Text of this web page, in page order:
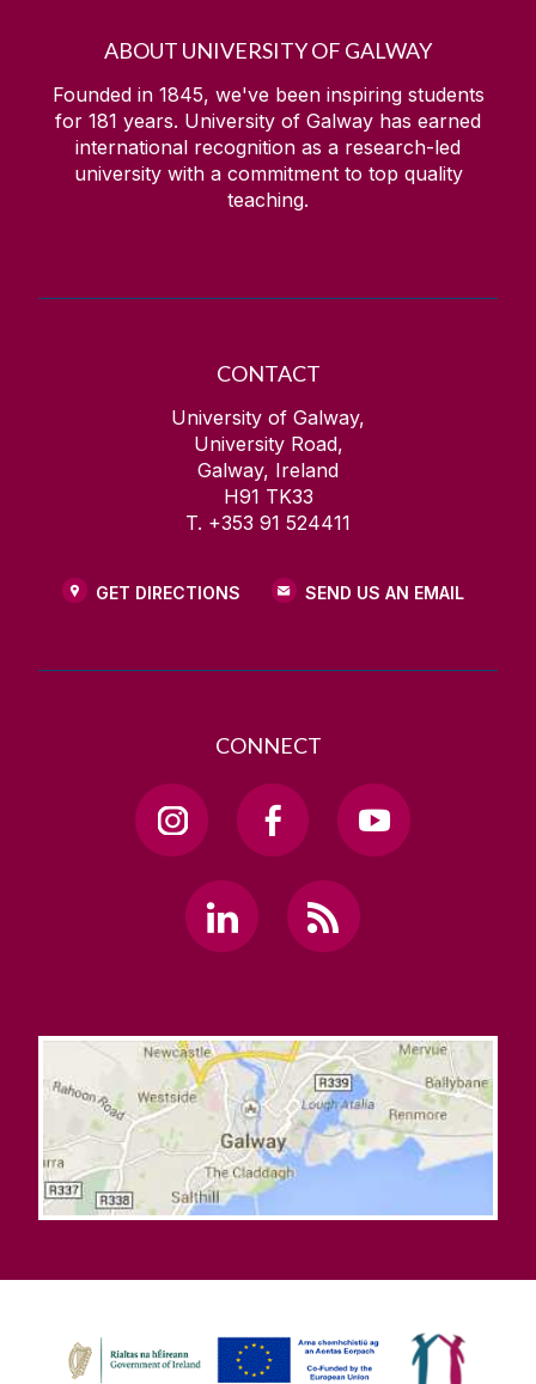
ABOUT UNIVERSITY OF GALWAY
Founded in 1845, we've been inspiring students
for 181 years. University of Galway has earned
international recognition as a research-led
university with a commitment to top quality
teaching.
CONTACT
University of Galway,
University Road,
Galway, Ireland
H91 TK33
T. +353 91 524411
GET DIRECTIONS SEND US AN EMAIL
CONNECT